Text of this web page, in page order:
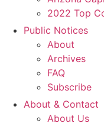
2022 Top
Public Notices
About
Archives
FAQ
Subscribe
About & Contact
About Us